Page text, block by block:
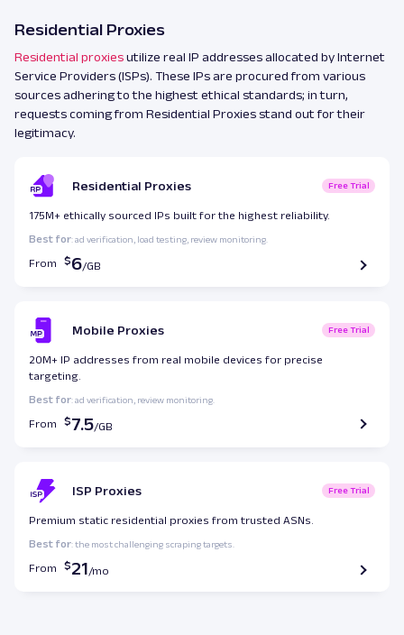
Residential Proxies
Residential proxiesutilize real IP addresses allocated by Internet
Service Providers (ISPs). These IPs are procured from various
sources adhering to the highest ethical standards; in turn,
requests coming from Residential Proxies stand out for their
legitimacy.
Residential Proxies Free Trial
175M+ ethically sourced IPs built for the highest reliability.
Best for: ad verification, load testing, review monitoring.
From 6
Mobile Proxies Free Trial
20M+ IP addresses from real mobile devices for precise
targeting.
Best for: ad verification, review monitoring.
From 7.5
ISP Proxies Free Trial
Premium static residential proxies from trusted ASNs.
Best for: the most challenging scraping targets.
From 21